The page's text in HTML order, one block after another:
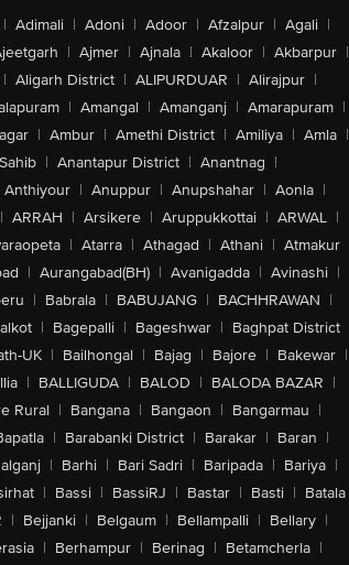
| Adimali | Adoni | Adoor | Afzalpur | Agali |
| Ajmer | Ajnala | Akaloor | Akbarpur |
| Aligarh District | ALIPURDUAR | Alirajpur |
| Amangal | Amanganj | Amarapuram |
| Ambur | Amethi District | Amiliya | Amla |
| Anantapur District | Anantnag |
Anthiyour | Anuppur | Anupshahar | Aonla |
| ARRAH | Arsikere | Aruppukkottai | ARWAL |
| Atarra | Athagad | Athani | Atmakur
| Aurangabad(BH) | Avanigadda | Avinashi |
| Babrala | BABUJANG | BACHHRAWAN |
| Bagepalli | Bageshwar | Baghpat District
UK | Bailhongal | Bajag | Bajore | Bakewar |
| BALLIGUDA | BALOD | BALODA BAZAR |
Rural | Bangana | Bangaon | Bangarmau |
| Barabanki District | Barakar | Baran |
| Barhi | Bari Sadri | Baripada | Bariya |
| Bassi | BassiRJ | Bastar | Basti | Batala
| Bejjanki | Belgaum | Bellampalli | Bellary |
| Berhampur | Berinag | Betamcherla |